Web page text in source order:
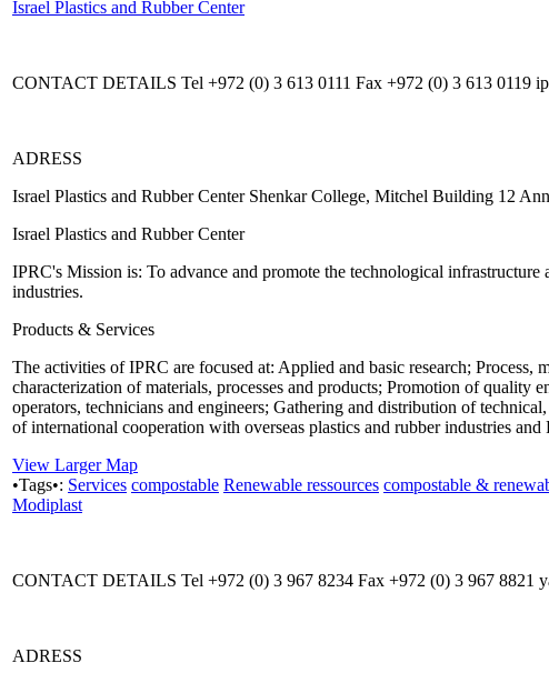
Israel Plastics and Rubber Center
CONTACT DETAILS Tel +972 (0) 3 613 0111 Fax +972 (0) 3 613 0119
ADRESS
Israel Plastics and Rubber Center Shenkar College, Mitchel Building 12
Israel Plastics and Rubber Center
IPRC's Mission is: To advance and promote the technological
industries.
Products & Services
The activities of IPRC are focused at: Applied and basic research; Process,
characterization of materials, processes and products; Promotion of quality
operators, technicians and engineers; Gathering and distribution of
of international cooperation with overseas plastics and rubber industries and
View Larger Map
•Tags•: Services compostable Renewable ressources compostable &
Modiplast
CONTACT DETAILS Tel +972 (0) 3 967 8234 Fax +972 (0) 3 967 8821
ADRESS